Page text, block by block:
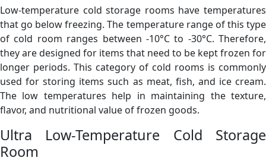
Low-temperature cold storage rooms have temperatures
that go below freezing. The temperature range of this type
of cold room ranges between -10°C to -30°C. Therefore,
they are designed for items that need to be kept frozen for
longer periods. This category of cold rooms is commonly
used for storing items such as meat, fish, and ice cream.
The low temperatures help in maintaining the texture,
flavor, and nutritional value of frozen goods.
Ultra Low-Temperature Cold Storage
Room